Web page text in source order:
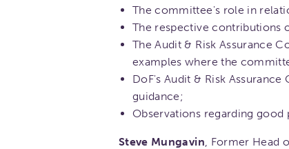
The committee's role in
The respective contributions
The Audit & Risk Assurance
examples where the
DoF's Audit & Risk
guidance;
Observations regarding good
Steve Mungavin, Former Head